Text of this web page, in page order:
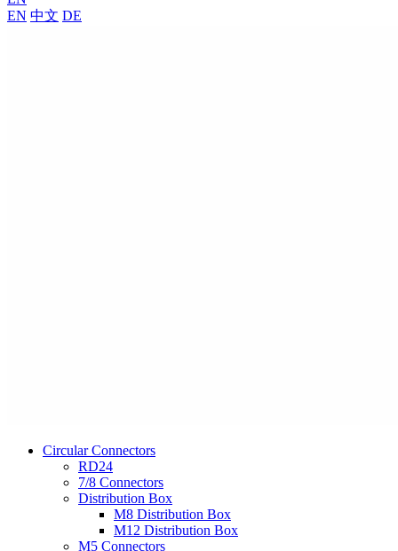
EN 中文 DE
Circular Connectors
RD24
7/8 Connectors
Distribution Box
M8 Distribution Box
M12 Distribution Box
M5 Connectors